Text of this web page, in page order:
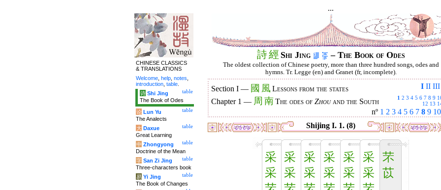
...
詩經 Shi Jing – The Book of Odes
The oldest collection of Chinese poetry, more than three hundred songs, odes and
hymns. Tr. Legge (en) and Granet (fr, incomplete).
I II III
Section I — 國 風 Lessons from the states
1 2 3 4 5 6 7 8 9
12 13
Chapter 1 — 周 南The odes of Zhouand the South
nº 1 2 3 4 5 6 7 8 9 10
Shijing I. 1. (8)
采
采
采
采
采
采
采
采
采
采
采
采
芣
苡
CHINESE CLASSICS
& TRANSLATIONS
Welcome help notes
introduction table
table
诗 Shi Jing
The Book of Odes
table
论 Lun Yu
The Analects
table
大 Daxue
Great Learning
table
中 Zhongyong
Doctrine of the Mean
table
字 San Zi Jing
Three-characters book
table
易 Yi Jing
The Book of Changes